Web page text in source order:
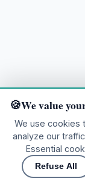
Join the
We value
We use cookies
analyze our
Essential
Refuse All